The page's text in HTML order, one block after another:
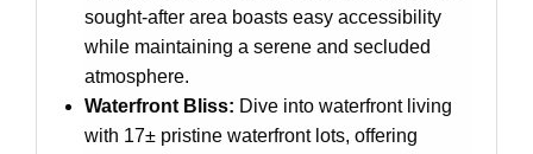
sought-after area boasts easy accessibility
while maintaining a serene and secluded
atmosphere.
Waterfront Bliss: Dive into waterfront living
with 17± pristine waterfront lots, offering